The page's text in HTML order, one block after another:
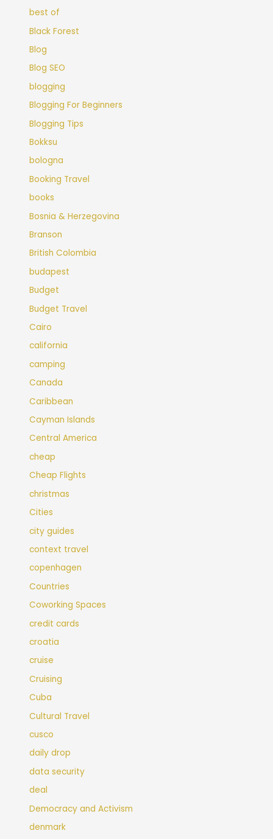
best of
Black Forest
Blog
Blog SEO
blogging
Blogging For Beginners
Blogging Tips
Bokksu
bologna
Booking Travel
books
Bosnia & Herzegovina
Branson
British Colombia
budapest
Budget
Budget Travel
Cairo
california
camping
Canada
Caribbean
Cayman Islands
Central America
cheap
Cheap Flights
christmas
Cities
city guides
context travel
copenhagen
Countries
Coworking Spaces
credit cards
croatia
cruise
Cruising
Cuba
Cultural Travel
cusco
daily drop
data security
deal
Democracy and Activism
denmark